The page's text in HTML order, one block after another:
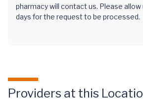
pharmacy will contact us. Please
days for the request to be processed.
Providers at this